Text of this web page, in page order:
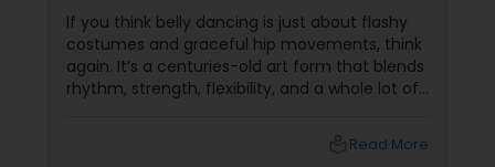
If you think belly dancing is just about flashy
costumes and graceful hip movements, think
again. It’s a centuries-old art form that blends
rhythm, strength, flexibility, and a whole lot of
Just a Dance – It’s a Full-Body WorkoutRead More